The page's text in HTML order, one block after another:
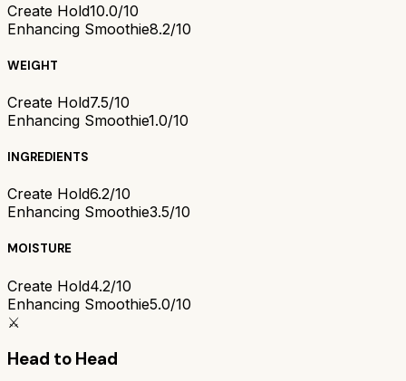
Create Hold10.0/10
Enhancing Smoothie8.2/10
WEIGHT
Create Hold7.5/10
Enhancing Smoothie1.0/10
INGREDIENTS
Create Hold6.2/10
Enhancing Smoothie3.5/10
MOISTURE
Create Hold4.2/10
Enhancing Smoothie5.0/10
⚔️
Head to Head